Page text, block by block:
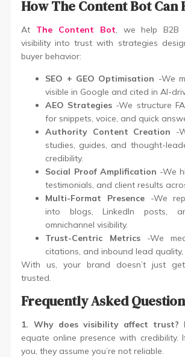
How The Content Bot Can
At The Content Bot , we help B2B
visibility into trust with strategies
buyer behavior:
SEO + GEO Optimisation -We
visible in Google and cited in AI-
AEO Strategies -We structure
for snippets, voice, and quick
Authority Content Creation -
studies, guides, and thought-
credibility.
Social Proof Amplification -We
testimonials, and client results
Multi-Format Presence-We
into blogs, LinkedIn posts,
omnichannel visibility.
Trust-Centric Metrics-We
citations, and inbound lead quality,
With us, your brand doesn’t just
trusted.
Frequently Asked
1. Why does visibility affect trust?
equate online presence with credibility.
you, they assume you’re not reliable.